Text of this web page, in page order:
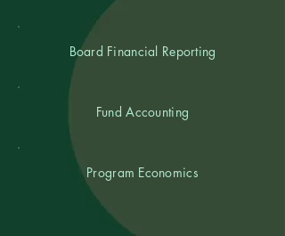
Board Financial Reporting
Fund Accounting
Program Economics